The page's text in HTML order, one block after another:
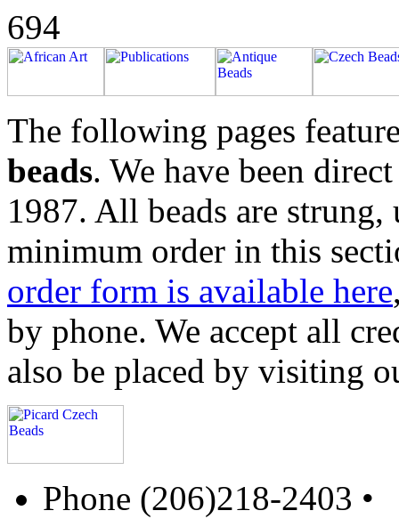
694
The following pages
beads. We have been
1987. All beads are
minimum order in this
order form is available here
by phone. We accept all
also be placed by visiting
Phone (206)218-2403 •